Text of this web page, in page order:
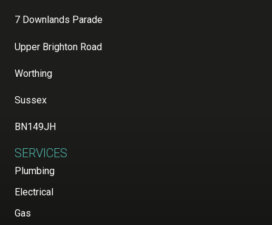
7 Downlands Parade
Upper Brighton Road
Worthing
Sussex
BN149JH
SERVICES
Plumbing
Electrical
Gas